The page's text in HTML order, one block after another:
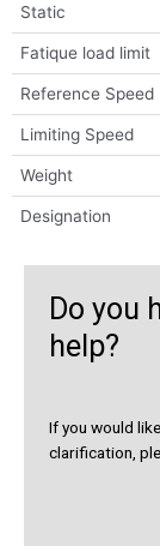
Static
Fatique load limit
Reference Speed
Limiting Speed
Weight
Designation
Do you
help?
If you would
clarification,